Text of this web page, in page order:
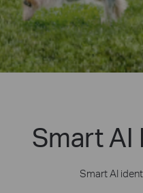
Smart
Smart AI